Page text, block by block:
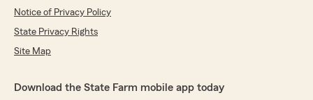
Notice of Privacy Policy
State Privacy Rights
Site Map
Download the State Farm mobile app today